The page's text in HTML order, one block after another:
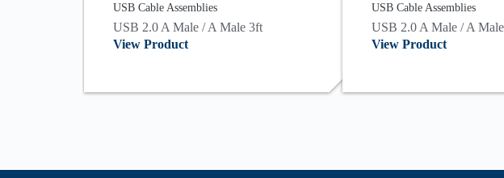
USB Cable Assemblies
USB 2.0 A Male / A Male 3ft
View Product
USB Cable Assemblies
USB 2.0 A Male / A
View Product